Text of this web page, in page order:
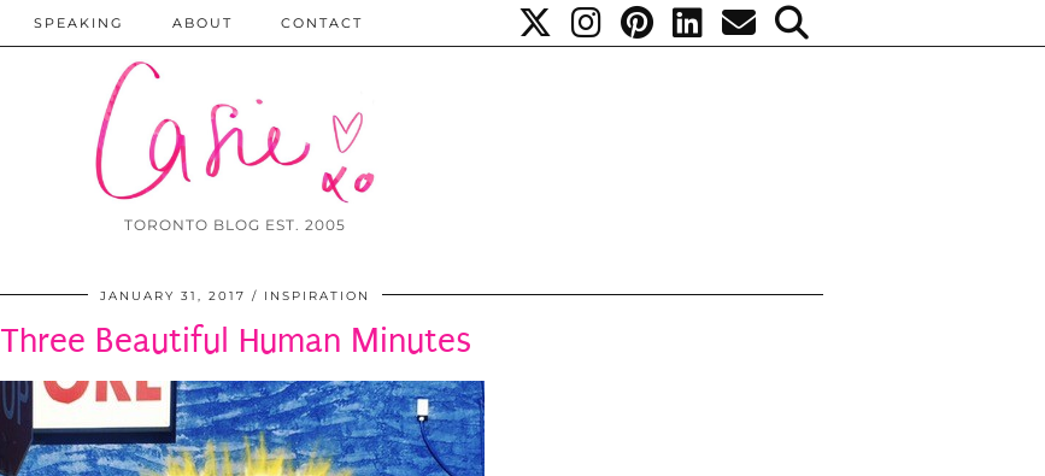
TORONTO BLOG EST. 2005
SPEAKING ABOUT CONTACT
JANUARY 31, 2017 INSPIRATION
Three Beautiful Human Minutes